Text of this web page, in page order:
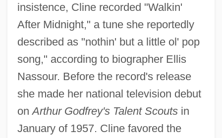
insistence, Cline recorded "Walkin'
After Midnight," a tune she reportedly
described as "nothin' but a little ol' pop
song," according to biographer Ellis
Nassour. Before the record's release
she made her national television debut
onArthur Godfrey's Talent Scoutsin
January of 1957. Cline favored the